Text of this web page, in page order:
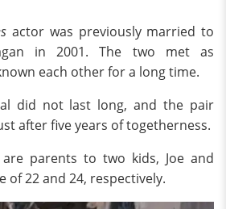
actor was previously married to
in 2001. The two met as
each other for a long time.
did not last long, and the pair
after five years of togetherness.
parents to two kids, Joe and
of 22 and 24, respectively.